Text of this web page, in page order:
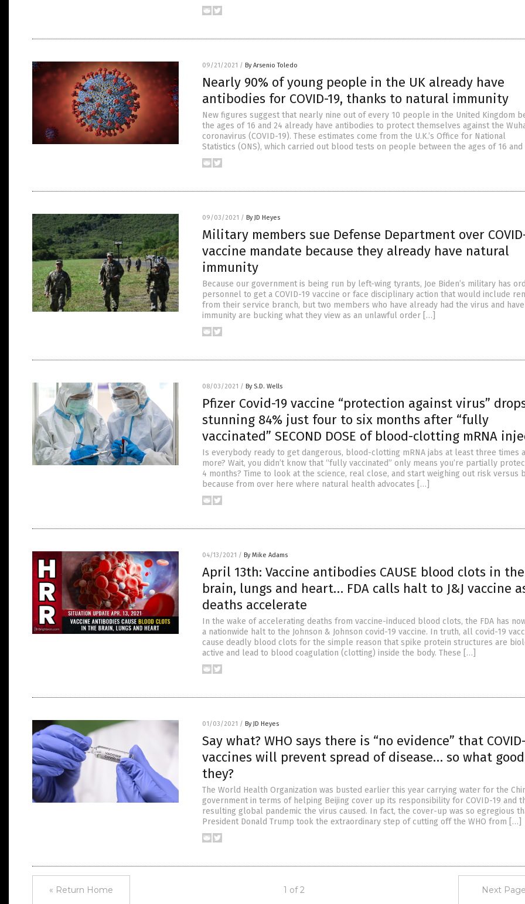
09/21/2021 / By Arsenio Toledo
Nearly 90% of young people in the UK already have
antibodies for COVID-19, thanks to natural immunity
New figures suggest that nearly nine out of every 10 people in the United Kingdom
the ages of 16 and 24 already have antibodies to protect themselves against the
coronavirus (COVID-19). These estimates come from the U.K.’s Office for National
Statistics (ONS), which carried out blood tests on people between the ages of 16 and
09/03/2021 / By JD Heyes
Military members sue Defense Department over
vaccine mandate because they already have natural
immunity
Because our government is being run by left-wing tyrants, Joe Biden’s military has
personnel to get a COVID-19 vaccine or face disciplinary action that would include
from their service branch, but two members who have already had the virus and
immunity are bucking what they view as an unlawful order […]
08/03/2021 / By S.D. Wells
Pfizer Covid-19 vaccine “protection against virus”
stunning 84% just four to six months after “fully
vaccinated” SECOND DOSE of blood-clotting mRNA
Is everybody ready to get dangerous, blood-clotting mRNA jabs at least three times
more? Wait, you didn’t know that “fully vaccinated” only means you’re partially
4 months? Time to look at the science, real close, and start weighing out risk versus
because from over here where natural health advocates […]
04/13/2021 / By Mike Adams
April 13th: Vaccine antibodies CAUSE blood clots in the
brain, lungs and heart… FDA calls halt to J&J vaccine
deaths accelerate
In the wake of accelerating deaths from vaccine-induced blood clots, the FDA has
a nationwide halt to the Johnson & Johnson covid-19 vaccine. In truth, all covid-19
cause deadly blood clots for the simple reason that spike protein structures are
active and lead to blood coagulation (clotting) inside the body. These […]
01/03/2021 / By JD Heyes
Say what? WHO says there is “no evidence” that
vaccines will prevent spread of disease… so what
they?
The World Health Organization was busted earlier this year carrying water for the
government in terms of helping Beijing cover up its responsibility for COVID-19 and
resulting global pandemic the virus caused. In fact, the cover-up was so egregious
President Donald Trump took the extraordinary step of cutting off the WHO from […]
« Return Home 1 of 2 Next